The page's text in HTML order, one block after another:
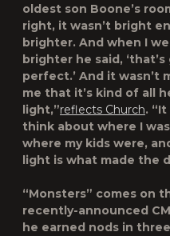
oldest son Boone’s
right, it wasn’t bright
brighter. And when I
brighter he said,
perfect.’ And it
me that it’s kind of all
light,”reflects Church.
think about where I
where my kids were,
light is what made the
“Monsters” comes on
recently-announced
he earned nods in